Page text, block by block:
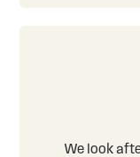
We look